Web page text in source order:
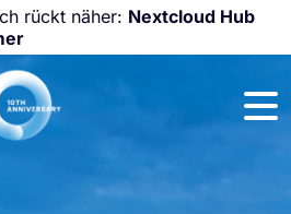
rückt näher: Nextcloud Hub
verpassen:
Community
Conference